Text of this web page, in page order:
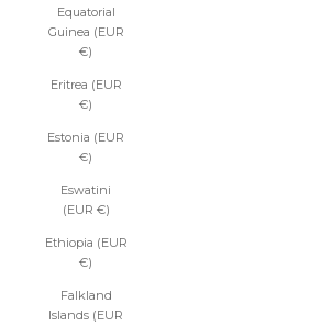
Equatorial
Guinea (EUR
€)
Eritrea (EUR
€)
Estonia (EUR
€)
Eswatini
(EUR €)
Ethiopia (EUR
€)
Falkland
Islands (EUR